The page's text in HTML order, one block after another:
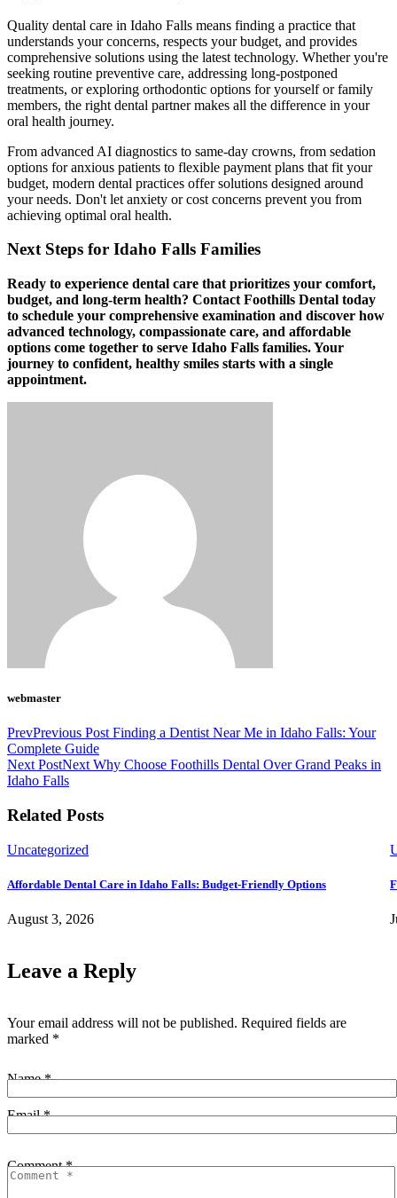
Quality dental care in Idaho Falls means finding a practice that
understands your concerns, respects your budget, and provides
comprehensive solutions using the latest technology. Whether you're
seeking routine preventive care, addressing long-postponed
treatments, or exploring orthodontic options for yourself or family
members, the right dental partner makes all the difference in your
oral health journey.
From advanced AI diagnostics to same-day crowns, from sedation
options for anxious patients to flexible payment plans that fit your
budget, modern dental practices offer solutions designed around
your needs. Don't let anxiety or cost concerns prevent you from
achieving optimal oral health.
Next Steps for Idaho Falls Families
Ready to experience dental care that prioritizes your comfort,
budget, and long-term health? Contact Foothills Dental today
to schedule your comprehensive examination and discover how
advanced technology, compassionate care, and affordable
options come together to serve Idaho Falls families. Your
journey to confident, healthy smiles starts with a single
appointment.
webmaster
PrevPrevious Post Finding a Dentist Near Me in Idaho Falls: Your
Complete Guide
Next PostNext Why Choose Foothills Dental Over Grand Peaks in
Idaho Falls
Related Posts
Uncategorized
Affordable Dental Care in Idaho Falls: Budget-Friendly Options
August 3, 2026
Leave a Reply
Your email address will not be published. Required fields are
marked *
Comment *
Name *
Email *